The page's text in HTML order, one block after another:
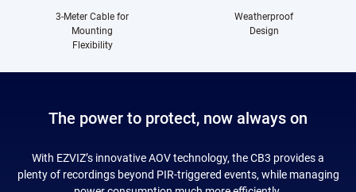
3-Meter Cable for
Mounting
Flexibility
Weatherproof
Design
The power to protect, now always on
With EZVIZ’s innovative AOV technology, the CB3 provides a
plenty of recordings beyond PIR-triggered events, while managing